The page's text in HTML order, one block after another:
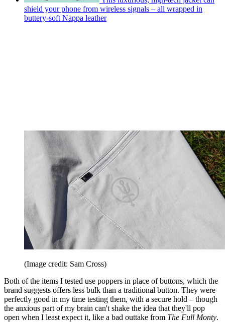
shield your phone from wireless signals – all wrapped in
buttery-soft Nappa leather
(Image credit: Sam Cross)
Both of the items I tested use poppers in place of buttons, which the
brand suggests offers less bulk than a traditional button. They were
perfectly good in my time testing them, with a secure hold – though
the anxious part of my brain can't shake the idea that they'll pop
open when I least expect it, like a bad outtake from The Full Monty.